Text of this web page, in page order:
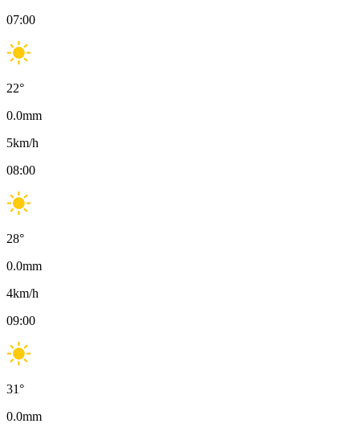
07:00
22°
0.0mm
5km/h
08:00
28°
0.0mm
4km/h
09:00
31°
0.0mm